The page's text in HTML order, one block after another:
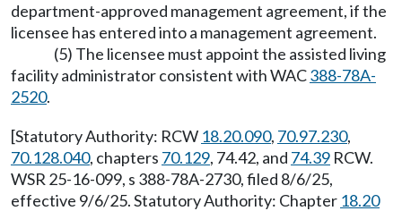
department-approved management agreement, if the
licensee has entered into a management agreement.
(5) The licensee must appoint the assisted living
facility administrator consistent with WAC388-78A-
2520.
[Statutory Authority: RCW 18.20.090, 70.97.230,
70.128.040, chapters 70.129, 74.42, and 74.39 RCW.
WSR 25-16-099, s 388-78A-2730, filed 8/6/25,
effective 9/6/25. Statutory Authority: Chapter 18.20